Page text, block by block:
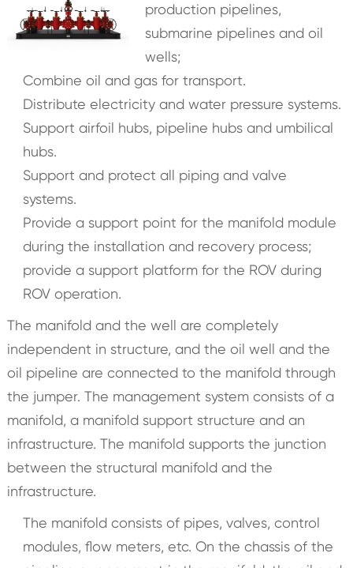
production pipelines,
submarine pipelines and oil
wells;
Combine oil and gas for transport.
Distribute electricity and water pressure systems.
Support airfoil hubs, pipeline hubs and umbilical
hubs.
Support and protect all piping and valve
systems.
Provide a support point for the manifold module
during the installation and recovery process;
provide a support platform for the ROV during
ROV operation.
The manifold and the well are completely
independent in structure, and the oil well and the
oil pipeline are connected to the manifold through
the jumper. The management system consists of a
manifold, a manifold support structure and an
infrastructure. The manifold supports the junction
between the structural manifold and the
infrastructure.
The manifold consists of pipes, valves, control
modules, flow meters, etc. On the chassis of the